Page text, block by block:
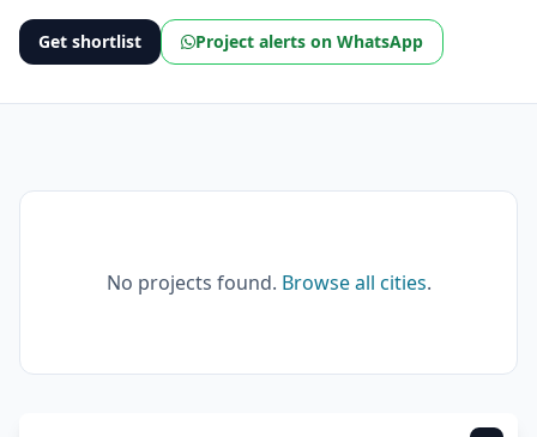
Get shortlist Project alerts on WhatsApp
No projects found. Browse all cities.